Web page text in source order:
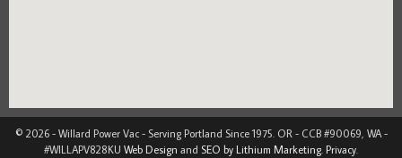
© 2026 - Willard Power Vac - Serving Portland Since 1975. OR - CCB #90069, WA -
#WILLAPV828KU Web Design and SEO by Lithium Marketing Privacy